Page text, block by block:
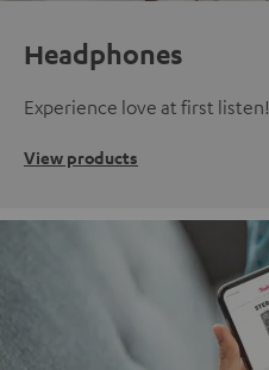
Headphones
Experience love at first listen!
View products